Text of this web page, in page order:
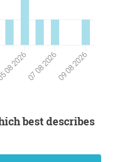
05 08 202607 08 202609 08 2026